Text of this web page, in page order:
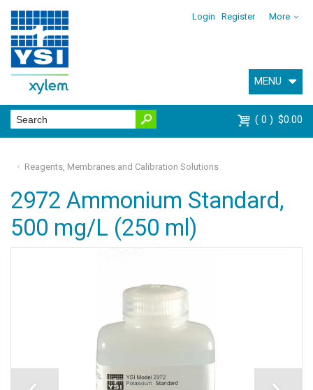
Login Register More
MENU
0 $0.00
Reagents, Membranes and Calibration Solutions
2972 Ammonium Standard,
500 mg/L (250 ml)